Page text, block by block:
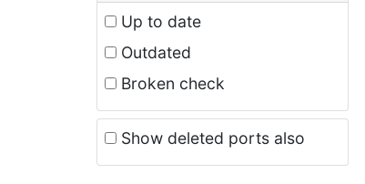
Up to date
Outdated
Broken check
Show deleted ports also